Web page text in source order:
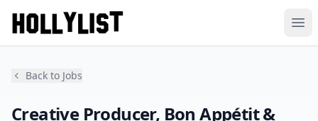
Back to Jobs
Creative Producer, Bon Appétit &